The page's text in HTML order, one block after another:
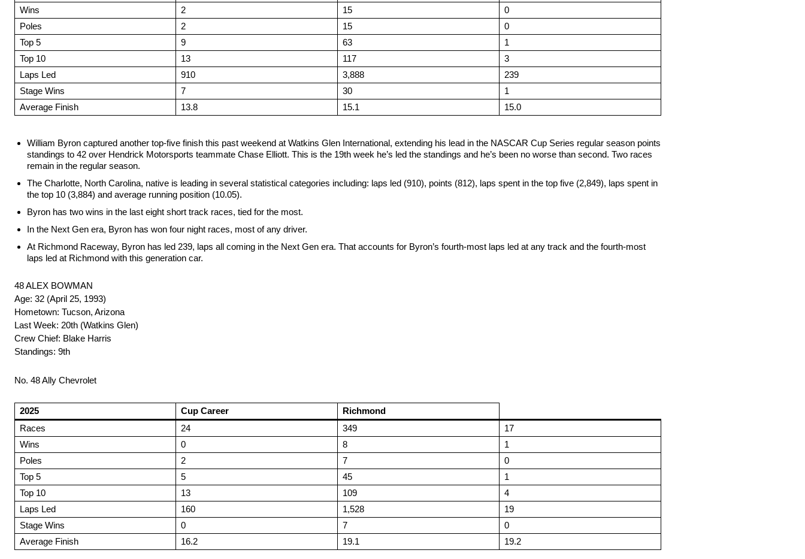
Wins
2 15
0
Poles
2 15
0
Top 5
9 63
1
Top 10
13 117
3
Laps Led
910 3,888
239
Stage Wins
7 30
1
Average Finish
13.8 15.1 15.0
William Byron captured another top-five finish this past weekend at Watkins Glen International, extending his lead in the NASCAR Cup Series regular season points
standings to 42 over Hendrick Motorsports teammate Chase Elliott. This is the 19th week he’s led the standings and he’s been no worse than second. Two races
remain in the regular season.
The Charlotte, North Carolina, native is leading in several statistical categories including: laps led (910), points (812), laps spent in the top five (2,849), laps spent in
the top 10 (3,884) and average running position (10.05).
Byron has two wins in the last eight short track races, tied for the most.
In the Next Gen era, Byron has won four night races, most of any driver.
At Richmond Raceway, Byron has led 239, laps all coming in the Next Gen era. That accounts for Byron’s fourth-most laps led at any track and the fourth-most
laps led at Richmond with this generation car.
48 ALEX BOWMAN
Age: 32 (April 25, 1993)
Hometown: Tucson, Arizona
Last Week: 20th (Watkins Glen)
Crew Chief: Blake Harris
Standings: 9th
No. 48 Ally Chevrolet
2025 Cup Career
Richmond
Races
24 349
17
Wins
0 8
1
Poles
2 7
0
Top 5
5 45
1
Top 10
13 109
4
Laps Led
160 1,528
19
Stage Wins
0 7
0
Average Finish
16.2 19.1 19.2